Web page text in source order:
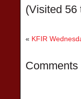
(Visited 56
« KFIR